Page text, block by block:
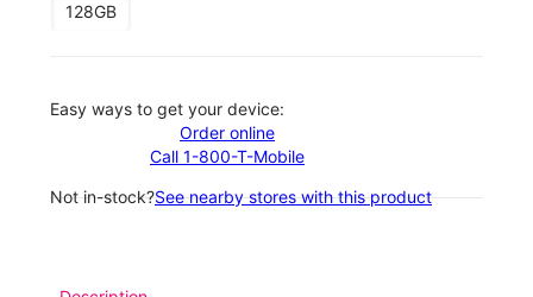
128GB
Easy ways to get your device:
Order online
Call 1-800-T-Mobile
Not in-stock?See nearby stores with this product